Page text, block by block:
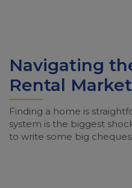
Navigating
Rental Market
Finding a home is
system is the biggest
to write some big cheques!